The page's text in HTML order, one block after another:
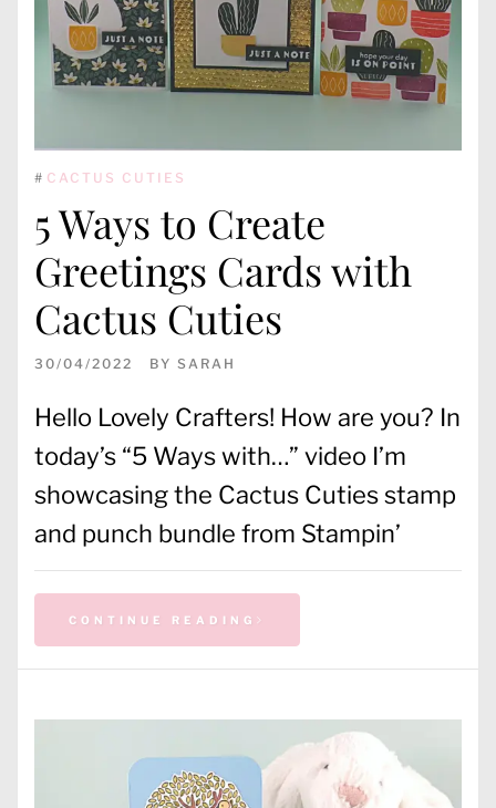
# CACTUS CUTIES
5 Ways to Create
Greetings Cards with
Cactus Cuties
30/04/2022 BY SARAH
Hello Lovely Crafters! How are you? In
today’s “5 Ways with…” video I’m
showcasing the Cactus Cuties stamp
and punch bundle from Stampin’
CONTINUE READING